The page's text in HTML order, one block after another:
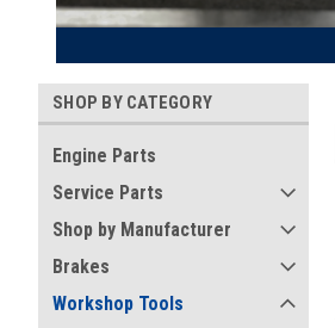
SHOP BY CATEGORY
Engine Parts
Service Parts
Shop by Manufacturer
Brakes
Workshop Tools